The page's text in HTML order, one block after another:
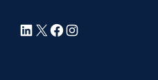
LinkedIn X Facebook Instagram